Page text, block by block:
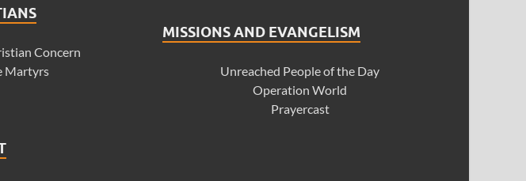
Concern
Martyrs
MISSIONS AND EVANGELISM
Unreached People of the Day
Operation World
Prayercast